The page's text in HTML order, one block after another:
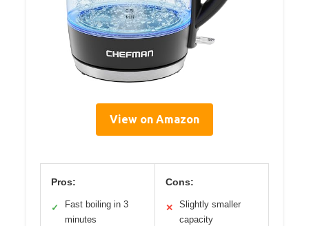
View on Amazon
Pros:
✓
Fast boiling in 3
minutes
Cons:
✕
Slightly smaller
capacity